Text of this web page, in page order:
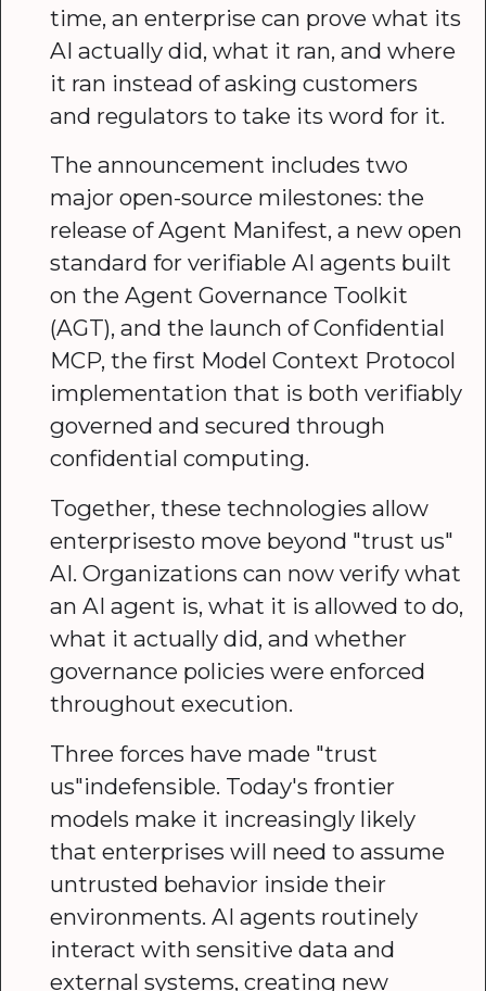
time, an enterprise can prove what its
AI actually did, what it ran, and where
it ran instead of asking customers
and regulators to take its word for it.
The announcement includes two
major open-source milestones: the
release of Agent Manifest, a new open
standard for verifiable AI agents built
on the Agent Governance Toolkit
(AGT), and the launch of Confidential
MCP, the first Model Context Protocol
implementation that is both verifiably
governed and secured through
confidential computing.
Together, these technologies allow
enterprisesto move beyond "trust us"
AI. Organizations can now verify what
an AI agent is, what it is allowed to do,
what it actually did, and whether
governance policies were enforced
throughout execution.
Three forces have made "trust
us"indefensible. Today's frontier
models make it increasingly likely
that enterprises will need to assume
untrusted behavior inside their
environments. AI agents routinely
interact with sensitive data and
external systems, creating new